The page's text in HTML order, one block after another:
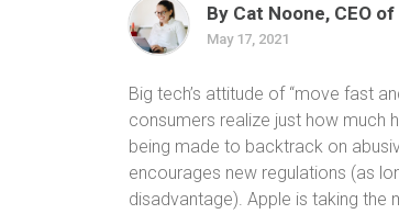
By Cat Noone, CEO
May 17, 2021
Big tech’s attitude of “move fast
consumers realize just how much
being made to backtrack on
encourages new regulations (as
disadvantage). Apple is taking